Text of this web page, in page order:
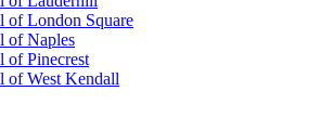
of London Square
of Naples
of Pinecrest
of West Kendall